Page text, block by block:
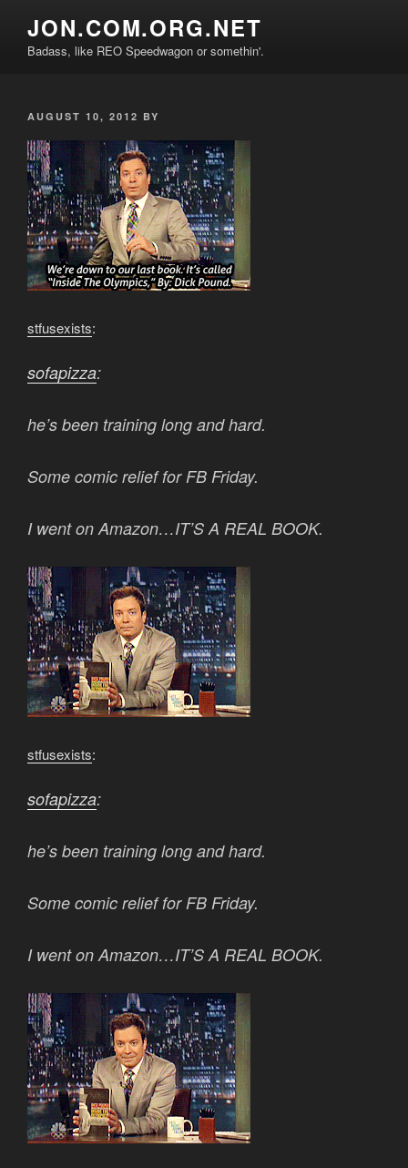
content
JON.COM.ORG.NET
Badass, like REO Speedwagon or somethin'.
POSTED
AUGUST 10, 2012 BY
stfusexists:
sofapizza:
he’s been training long and hard.
Some comic relief for FB Friday.
I went on Amazon…IT’S A REAL BOOK.
stfusexists:
sofapizza:
he’s been training long and hard.
Some comic relief for FB Friday.
I went on Amazon…IT’S A REAL BOOK.